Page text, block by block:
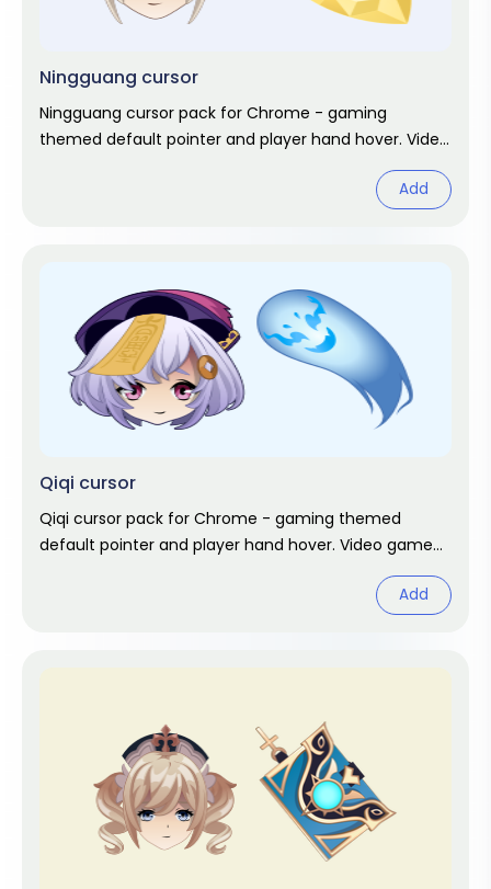
Ningguang cursor
Ningguang cursor pack for Chrome - gaming
themed default pointer and player hand hover. Video
Add
Qiqi cursor
Qiqi cursor pack for Chrome - gaming themed
default pointer and player hand hover. Video game
Add